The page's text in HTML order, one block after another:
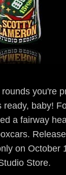
you're
ready, baby!
a fairway
on October
Store.